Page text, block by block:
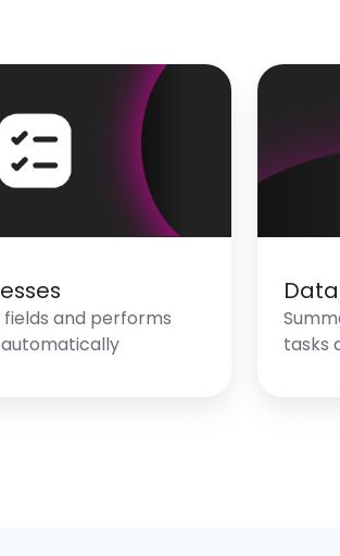
fields and performs
Data
tasks